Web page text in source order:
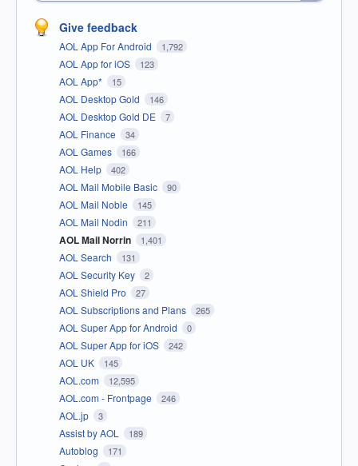
Give feedback
AOL App For Android 1,792
AOL App for iOS 123
AOL App* 15
AOL Desktop Gold 146
AOL Desktop Gold DE 7
AOL Finance 34
AOL Games 166
AOL Help 402
AOL Mail Mobile Basic 90
AOL Mail Noble 145
AOL Mail Nodin 211
AOL Mail Norrin 1,401
AOL Search 131
AOL Security Key 2
AOL Shield Pro 27
AOL Subscriptions and Plans 265
AOL Super App for Android 0
AOL Super App for iOS 242
AOL UK 145
AOL.com 12,595
AOL.com - Frontpage 246
AOL.jp 3
Assist by AOL 189
Autoblog 171